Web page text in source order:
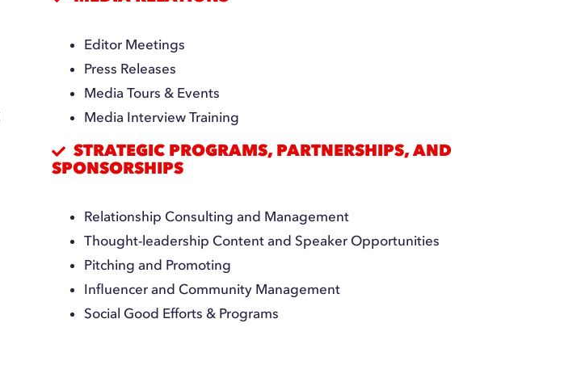
Editor Meetings
Press Releases
Media Tours & Events
Media Interview Training
STRATEGIC PROGRAMS, PARTNERSHIPS, AND
SPONSORSHIPS
Relationship Consulting and Management
Thought-leadership Content and Speaker Opportunities
Pitching and Promoting
Influencer and Community Management
Social Good Efforts & Programs